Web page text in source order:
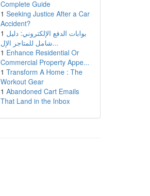
Complete Guide
1 Seeking Justice After a Car
Accident?
1 بوابات الدفع الإلكتروني: دليل
شامل للمتاجر الإل...
1 Enhance Residential Or
Commercial Property Appe...
1 Transform A Home : The
Workout Gear
1 Abandoned Cart Emails
That Land in the Inbox